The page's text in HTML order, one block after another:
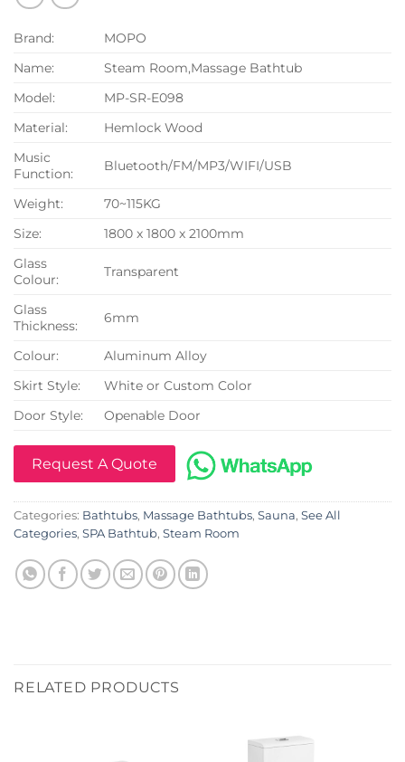
Brand:
MOPO
Name:
Steam Room,Massage Bathtub
Model:
MP-SR-E098
Material:
Hemlock Wood
Music
Function:
Bluetooth/FM/MP3/WIFI/USB
Weight:
70~115KG
Size:
1800 x 1800 x 2100mm
Glass
Colour:
Transparent
Glass
Thickness:
6mm
Colour:
Aluminum Alloy
Skirt Style:
White or Custom Color
Door Style:
Openable Door
Request A Quote
Categories: Bathtubs, Massage Bathtubs, Sauna, See All
Categories, SPA Bathtub, Steam Room
RELATED PRODUCTS